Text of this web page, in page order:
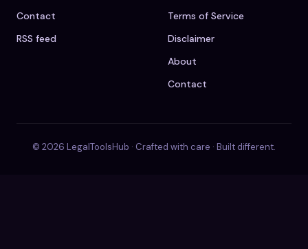
Contact
RSS feed
Terms of Service
Disclaimer
About
Contact
© 2026 LegalToolsHub · Crafted with care · Built different.